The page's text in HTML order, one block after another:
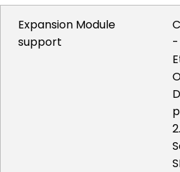
Expansion Module
support
-